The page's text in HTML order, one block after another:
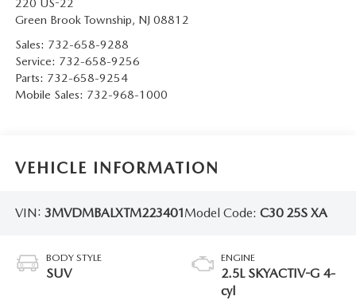
220 US-22
Green Brook Township, NJ 08812
Sales: 732-658-9288
Service: 732-658-9256
Parts: 732-658-9254
Mobile Sales: 732-968-1000
VEHICLE INFORMATION
VIN: 3MVDMBALXTM223401Model Code: C30 25S XA
BODY STYLE
SUV
ENGINE
2.5L SKYACTIV-G 4-
cyl